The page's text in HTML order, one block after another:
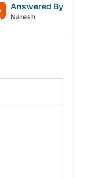
Answered By
Naresh